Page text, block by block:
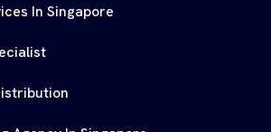
In Singapore